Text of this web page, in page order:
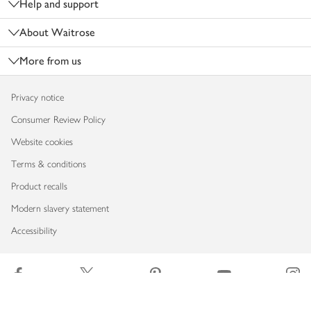
Help and support
About Waitrose
More from us
Privacy notice
Consumer Review Policy
Website cookies
Terms & conditions
Product recalls
Modern slavery statement
Accessibility